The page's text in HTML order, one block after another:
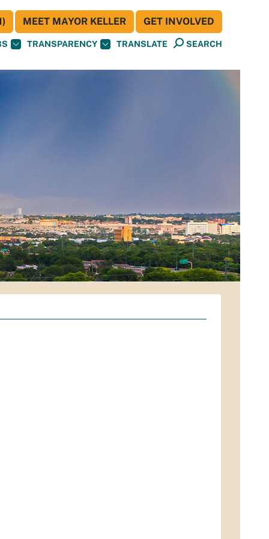
TRANSPARENCY TRANSLATE SEARCH
MEET MAYOR KELLER GET INVOLVED